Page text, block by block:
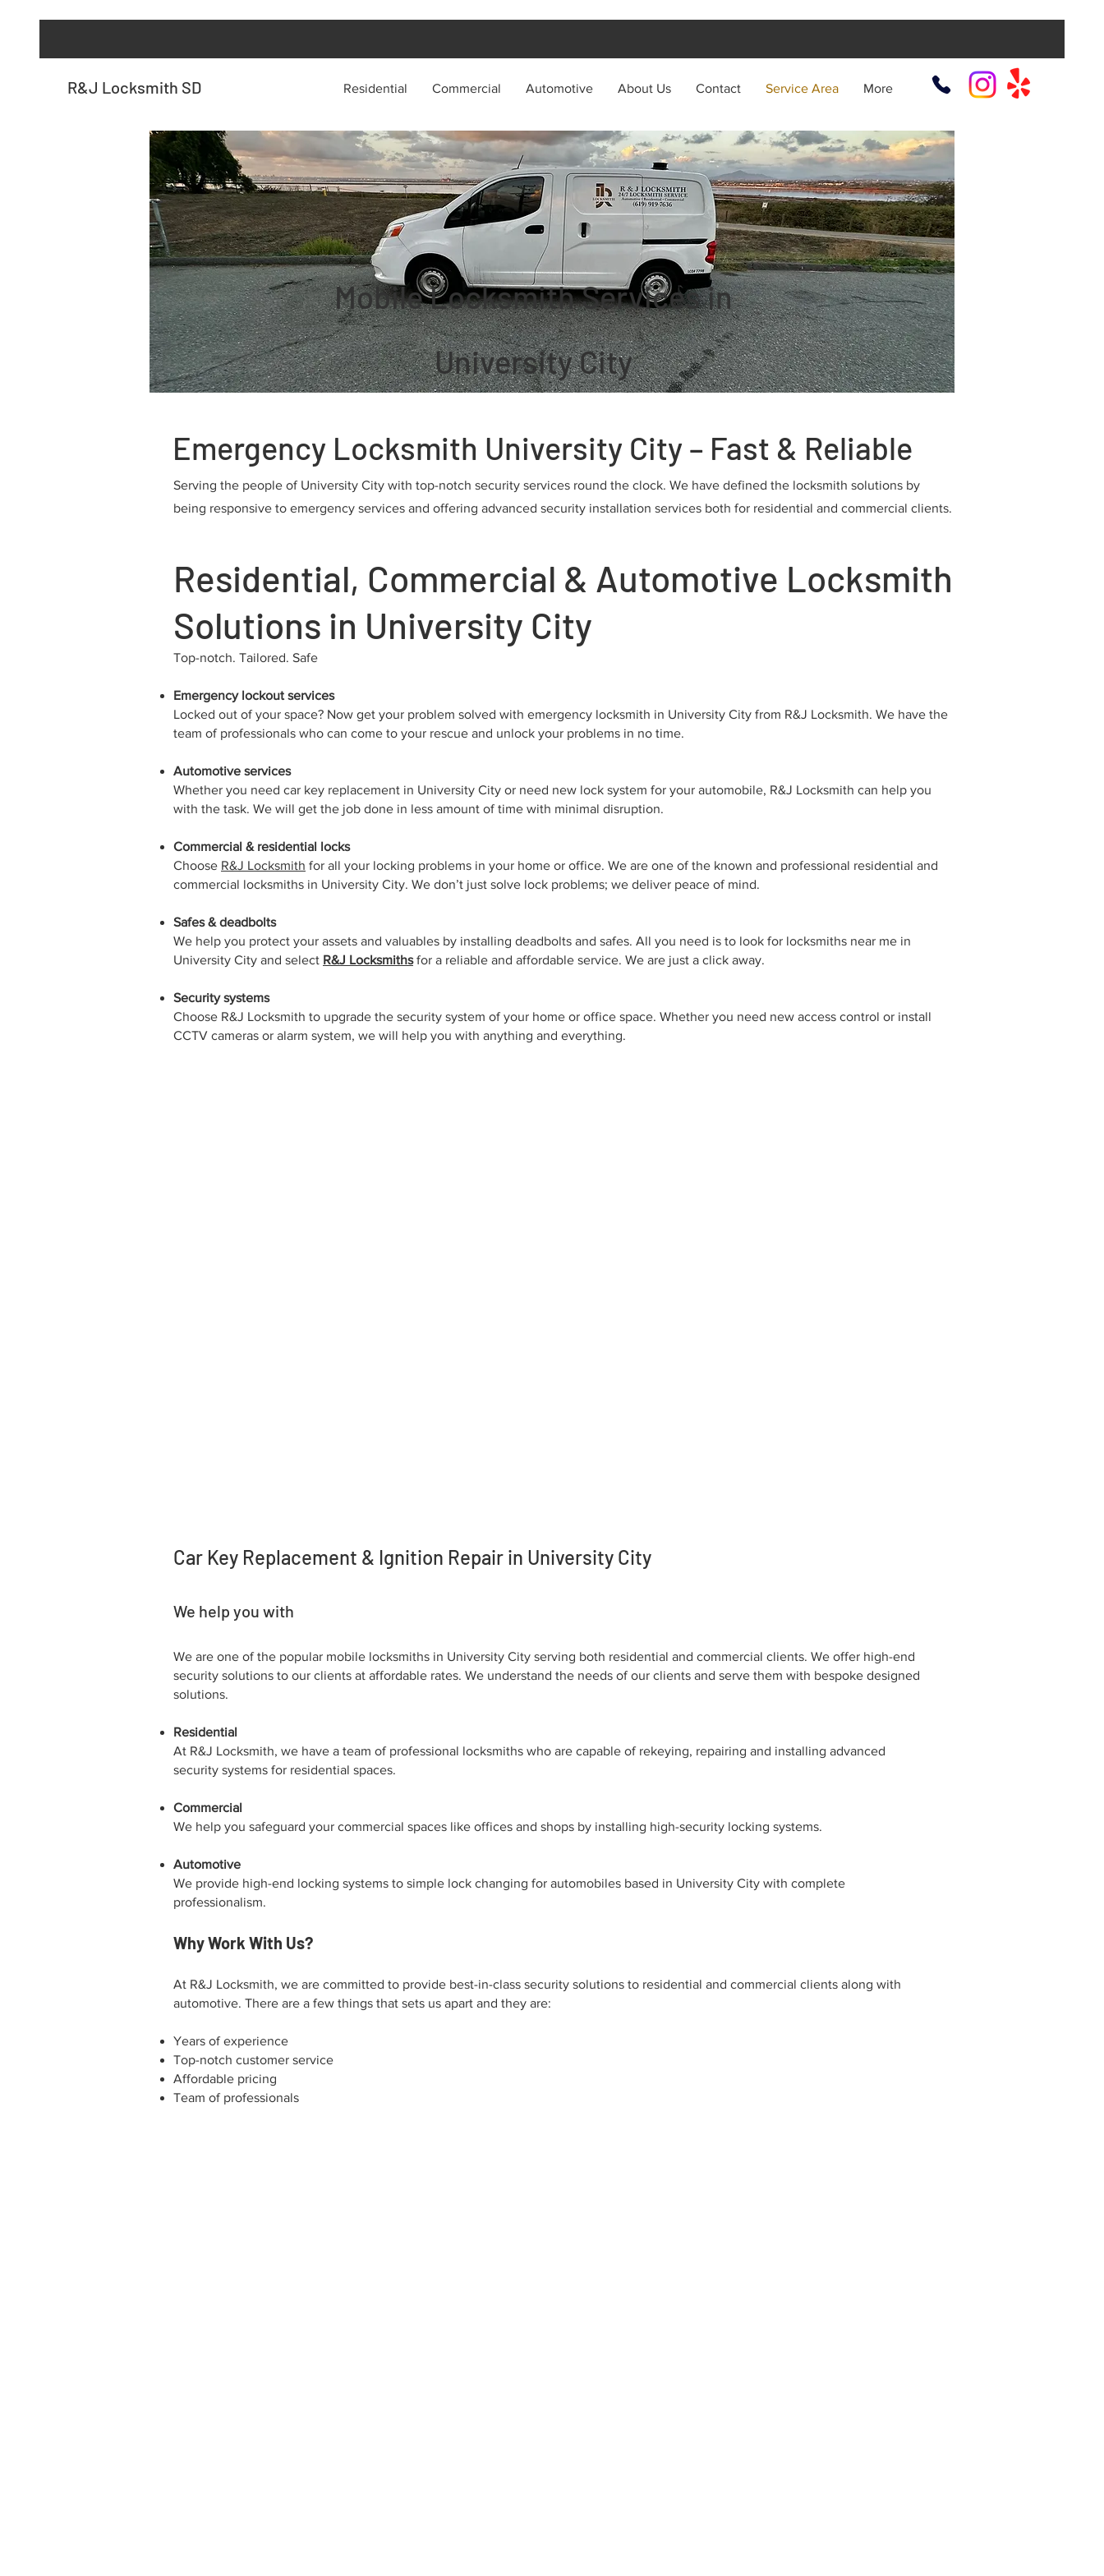
R&J Locksmith SD Residential Commercial Automotive About Us Contact Service Area More
Mobile Locksmith Services in
University City
Emergency Locksmith University City – Fast & Reliable
Serving the people of University City with top-notch security services round the clock. We have defined the locksmith solutions by
being responsive to emergency services and offering advanced security installation services both for residential and commercial clients.
Residential, Commercial & Automotive Locksmith
Solutions in University City
Top-notch. Tailored. Safe
Emergency lockout services
Locked out of your space? Now get your problem solved with emergency locksmith in University City from R&J Locksmith. We have the
team of professionals who can come to your rescue and unlock your problems in no time.
Automotive services
Whether you need car key replacement in University City or need new lock system for your automobile, R&J Locksmith can help you
with the task. We will get the job done in less amount of time with minimal disruption.
Commercial & residential locks
Choose R&J Locksmith for all your locking problems in your home or office. We are one of the known and professional residential and
commercial locksmiths in University City. We don’t just solve lock problems; we deliver peace of mind.
Safes & deadbolts
We help you protect your assets and valuables by installing deadbolts and safes. All you need is to look for locksmiths near me in
University City and select R&J Locksmithsfor a reliable and affordable service. We are just a click away.
Security systems
Choose R&J Locksmith to upgrade the security system of your home or office space. Whether you need new access control or install
CCTV cameras or alarm system, we will help you with anything and everything.
Car Key Replacement & Ignition Repair in University City
We help you with
We are one of the popular mobile locksmiths in University City serving both residential and commercial clients. We offer high-end
security solutions to our clients at affordable rates. We understand the needs of our clients and serve them with bespoke designed
solutions.
Residential
At R&J Locksmith, we have a team of professional locksmiths who are capable of rekeying, repairing and installing advanced
security systems for residential spaces.
Commercial
We help you safeguard your commercial spaces like offices and shops by installing high-security locking systems.
Automotive
We provide high-end locking systems to simple lock changing for automobiles based in University City with complete
professionalism.
Why Work With Us?
At R&J Locksmith, we are committed to provide best-in-class security solutions to residential and commercial clients along with
automotive. There are a few things that sets us apart and they are:
Years of experience
Top-notch customer service
Affordable pricing
Team of professionals